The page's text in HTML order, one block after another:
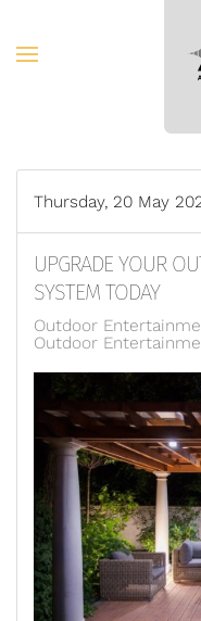
Skip to main
Thursday, 20 May
UPGRADE YOUR
SYSTEM TODAY
Outdoor
Outdoor